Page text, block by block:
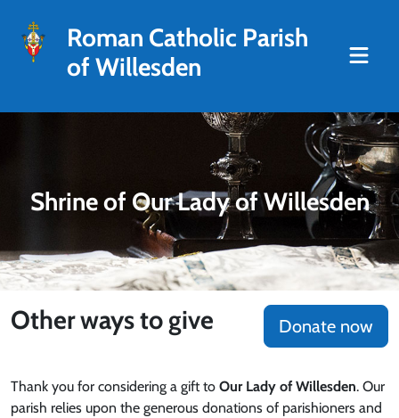
Roman Catholic Parish
of Willesden
Shrine of Our Lady of Willesden
Other ways to give Donate now
Thank you for considering a gift to Our Lady of Willesden. Our
parish relies upon the generous donations of parishioners and